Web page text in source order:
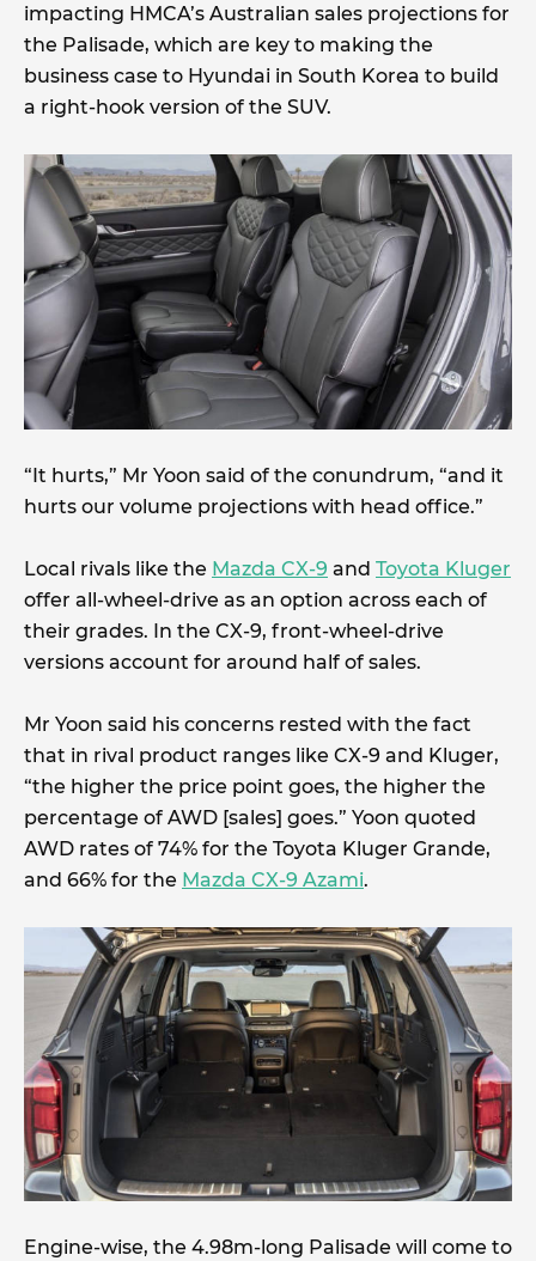
impacting HMCA’s Australian sales projections for
the Palisade, which are key to making the
business case to Hyundai in South Korea to build
a right-hook version of the SUV.
“It hurts,” Mr Yoon said of the conundrum, “and it
hurts our volume projections with head office.”
Local rivals like the Mazda CX-9 and Toyota Kluger
offer all-wheel-drive as an option across each of
their grades. In the CX-9, front-wheel-drive
versions account for around half of sales.
Mr Yoon said his concerns rested with the fact
that in rival product ranges like CX-9 and Kluger,
“the higher the price point goes, the higher the
percentage of AWD [sales] goes.” Yoon quoted
AWD rates of 74% for the Toyota Kluger Grande,
and 66% for the Mazda CX-9 Azami.
Engine-wise, the 4.98m-long Palisade will come to